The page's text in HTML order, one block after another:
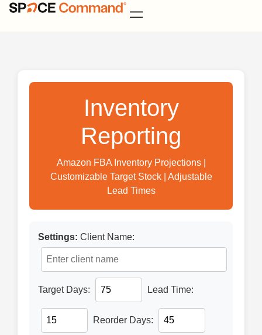
Inventory
Reporting
Amazon FBA Inventory Projections |
Customizable Target Stock | Adjustable
Lead Times
Settings: Client Name:
Target Days: Lead Time:
Reorder Days: